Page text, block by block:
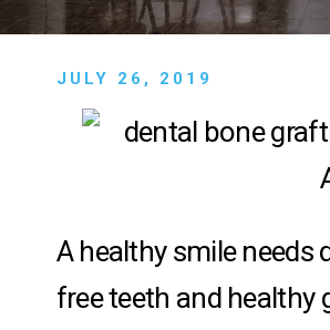
JULY 26, 2019
A healthy smile needs
free teeth and healthy